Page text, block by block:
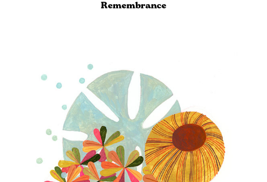
Remembrance